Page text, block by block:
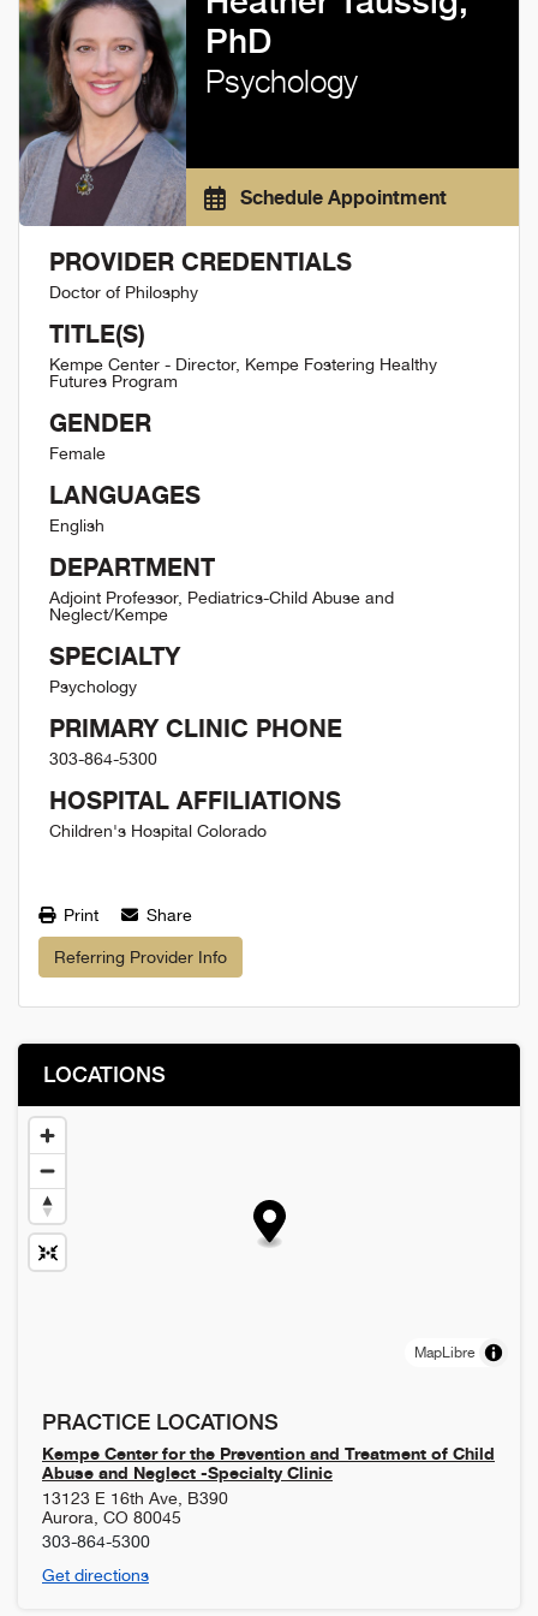
PhD
Psychology
Schedule Appointment
PROVIDER CREDENTIALS
Doctor of Philosphy
TITLE(S)
Kempe Center - Director, Kempe Fostering Healthy
Futures Program
GENDER
Female
LANGUAGES
English
DEPARTMENT
Adjoint Professor, Pediatrics-Child Abuse and
Neglect/Kempe
SPECIALTY
Psychology
PRIMARY CLINIC PHONE
303-864-5300
HOSPITAL AFFILIATIONS
Children's Hospital Colorado
Print Share
Referring Provider Info
LOCATIONS
MapLibre
PRACTICE LOCATIONS
Kempe Center for the Prevention and Treatment of Child
Abuse and Neglect -Specialty Clinic
13123 E 16th Ave, B390
Aurora CO 80045
303-864-5300
Get directions